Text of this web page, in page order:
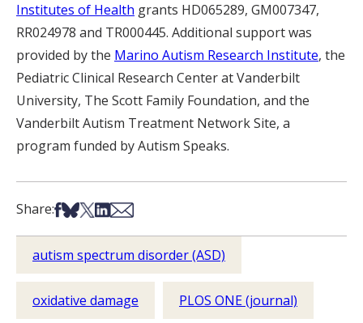
Institutes of Health grants HD065289, GM007347,
RR024978 and TR000445. Additional support was
provided by the Marino Autism Research Institute, the
Pediatric Clinical Research Center at Vanderbilt
University, The Scott Family Foundation, and the
Vanderbilt Autism Treatment Network Site, a
program funded by Autism Speaks.
Share:Share on Facebook
Share on Bsky
Share on X
Share on LinkedIn
Share via Email
autism spectrum disorder (ASD)
oxidative damage PLOS ONE (journal)